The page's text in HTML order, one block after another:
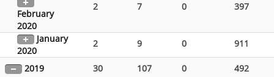
February
2020
2 7 0 397
January
2020
2 9 0 911
2019 30 107 0 492